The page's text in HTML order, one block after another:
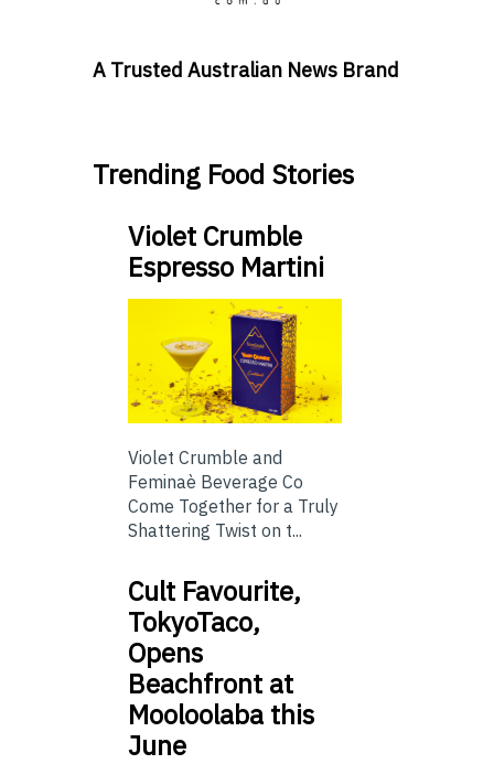
A Trusted Australian News Brand
Trending Food Stories
Violet Crumble
Espresso Martini
Violet Crumble and
Feminaè Beverage Co
Come Together for a Truly
Shattering Twist on t...
Cult Favourite,
TokyoTaco,
Opens
Beachfront at
Mooloolaba this
June